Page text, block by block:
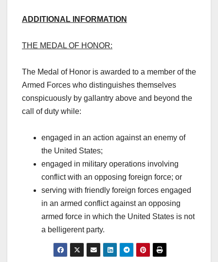
ADDITIONAL INFORMATION
THE MEDAL OF HONOR:
The Medal of Honor is awarded to a member of the
Armed Forces who distinguishes themselves
conspicuously by gallantry above and beyond the
call of duty while:
engaged in an action against an enemy of
the United States;
engaged in military operations involving
conflict with an opposing foreign force; or
serving with friendly foreign forces engaged
in an armed conflict against an opposing
armed force in which the United States is not
a belligerent party.